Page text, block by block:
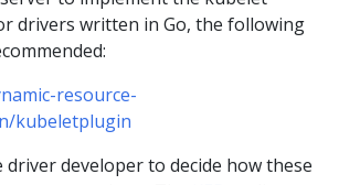
drivers written in Go, the following
resource-
kubeletplugin
developer to decide how these